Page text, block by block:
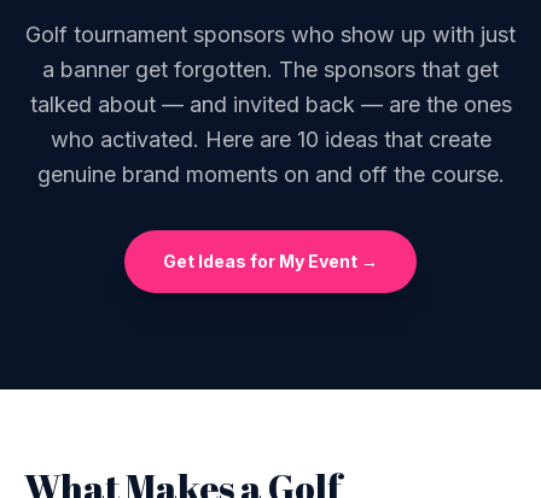
Golf tournament sponsors who show up with just
a banner get forgotten. The sponsors that get
talked about — and invited back — are the ones
who activated. Here are 10 ideas that create
genuine brand moments on and off the course.
Get Ideas for My Event →
What Makes a Golf